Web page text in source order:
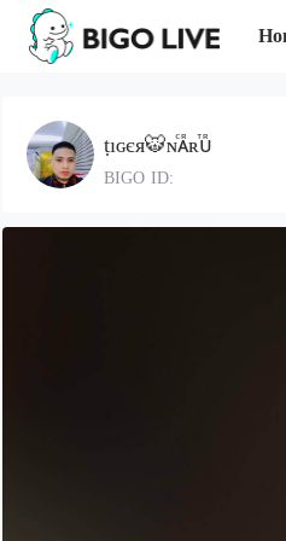
ṭıɢєя🐯ɴⷭᴀᷢʀⷮᴜᷢ
BIGO ID: